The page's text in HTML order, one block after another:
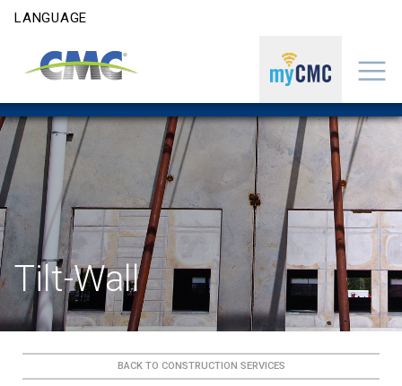
Skip to content
LANGUAGE
Tilt-Wall
BACK TO CONSTRUCTION SERVICES